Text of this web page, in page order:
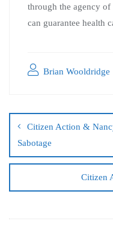
through the agency
can guarantee health
Brian Wooldridge
Citizen Action &
Sabotage
Citizen